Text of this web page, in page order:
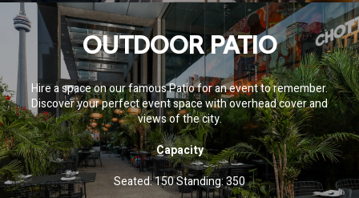
OUTDOOR PATIO
Hire a space on our famous Patio for an event to remember.
Discover your perfect event space with overhead cover and
views of the city.
Capacity
Seated: 150 Standing: 350